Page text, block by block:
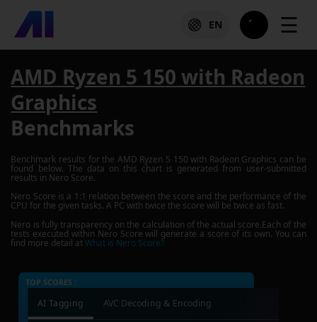
EN ☰
AMD Ryzen 5 150 with Radeon
Graphics
Benchmarks
Benchmark results for the AMD Ryzen 5 150 with Radeon Graphics can be
found below. The data on this chart is generated from user-submitted
results in Nero Score.
Nero Score is a 1:1 relation between the score and the performance of the
CPU for the given tasks. A PC with twice the score will be twice as fast.
Nero is fully transparency on the calculation of the actual score.Each of the
tests executed within Nero Score will generate a score of its own. You can
find more detail atWhat is Nero Score?
TOP SCORES :
AI Tagging AVC Decoding & Encoding